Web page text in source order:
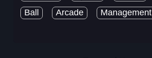
Ball
Arcade Management